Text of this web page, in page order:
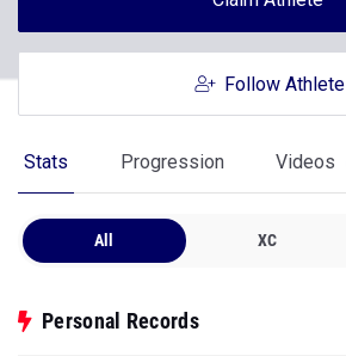
Follow Athlete
Stats Progression Videos
All XC
Personal Records